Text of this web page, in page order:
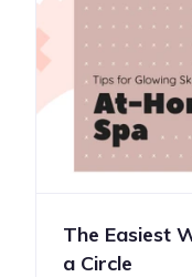
The Easiest
a Circle